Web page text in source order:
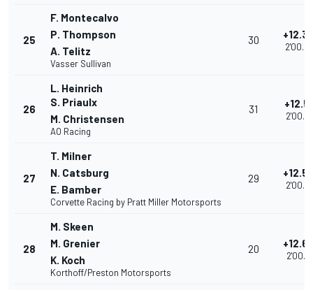
25
F. Montecalvo
P. Thompson
A. Telitz
Vasser Sullivan
30
26
L. Heinrich
S. Priaulx
M. Christensen
AO Racing
31
27
T. Milner
N. Catsburg
E. Bamber
Corvette Racing by Pratt Miller Motorsports
29
28
M. Skeen
M. Grenier
K. Koch
Korthoff/Preston Motorsports
20